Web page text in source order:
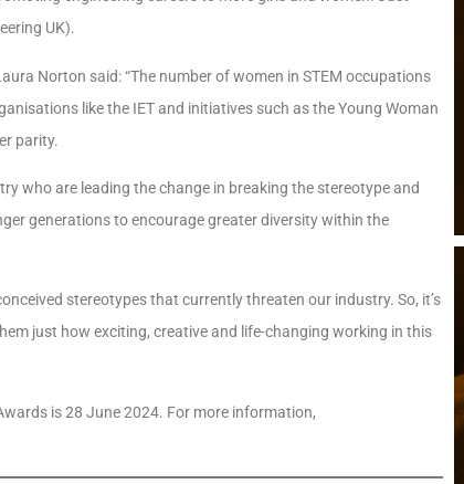
UK).
Norton said: “The number of women in STEM occupations
like the IET and initiatives such as the Young Woman
parity.
who are leading the change in breaking the stereotype and
generations to encourage greater diversity within the
stereotypes that currently threaten our industry. So, it’s
just how exciting, creative and life-changing working in this
is 28 June 2024. For more information,